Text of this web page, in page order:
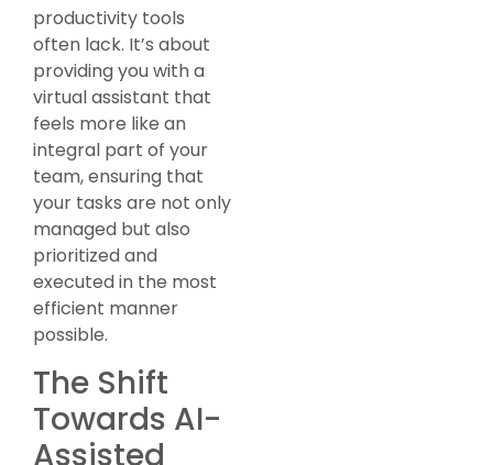
productivity tools
often lack. It’s about
providing you with a
virtual assistant that
feels more like an
integral part of your
team, ensuring that
your tasks are not only
managed but also
prioritized and
executed in the most
efficient manner
possible.
The Shift
Towards AI-
Assisted